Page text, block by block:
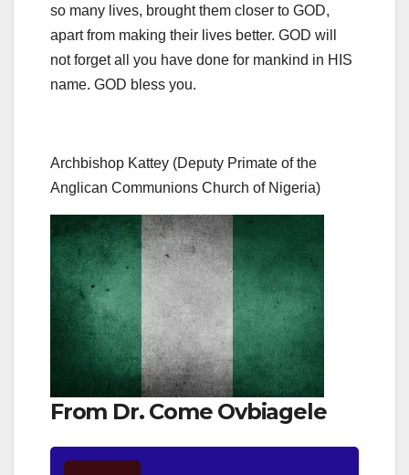
so many lives, brought them closer to GOD,
apart from making their lives better. GOD will
not forget all you have done for mankind in HIS
name. GOD bless you.
Archbishop Kattey (Deputy Primate of the
Anglican Communions Church of Nigeria)
From Dr. Come Ovbiagele